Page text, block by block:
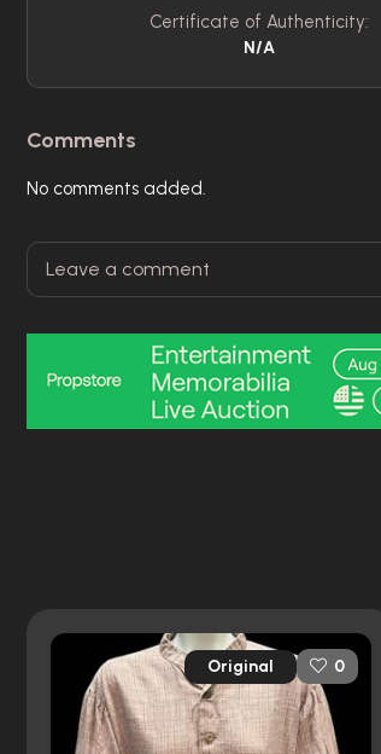
Certificate of Authenticity:
N/A
Comments
No comments added.
Original 0